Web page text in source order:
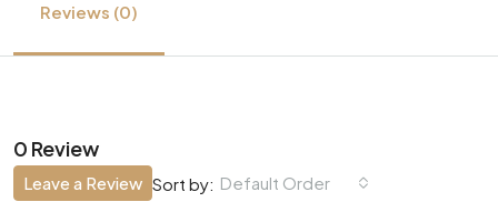
Reviews (0)
0 Review
Sort by: Default Order
Leave a Review